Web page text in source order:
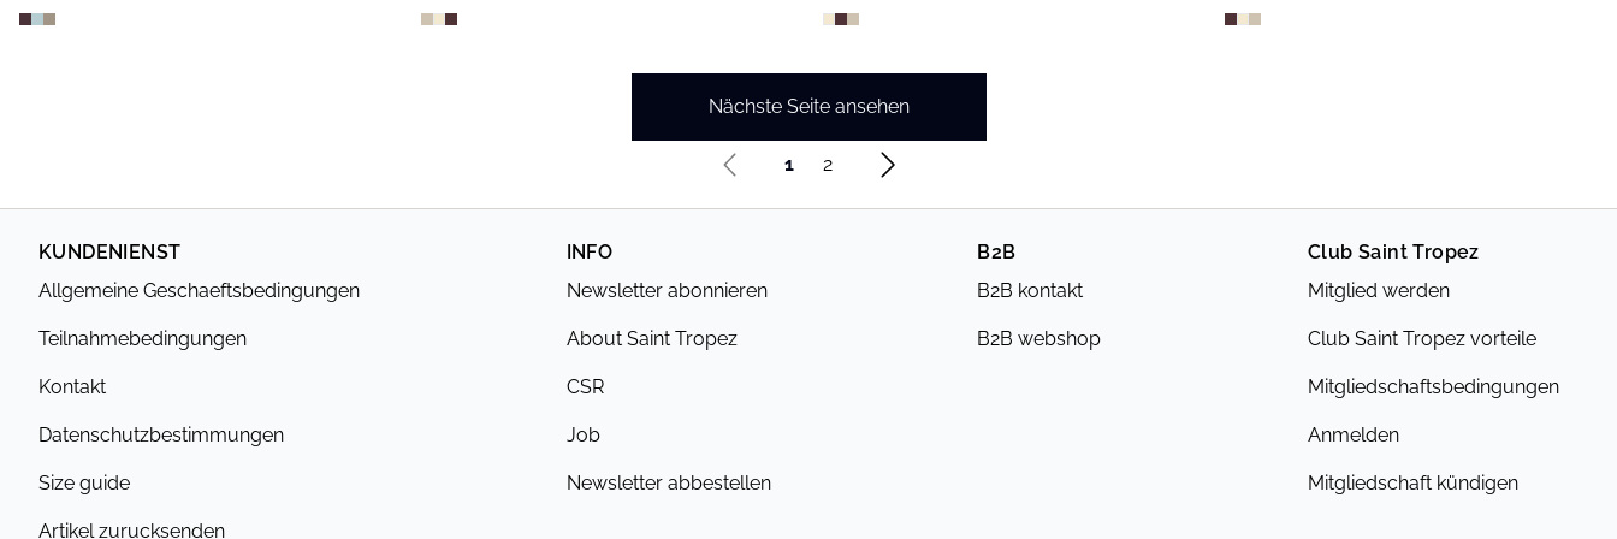
Nächste Seite ansehen
1 2
KUNDENIENST
Allgemeine Geschaeftsbedingungen
Teilnahmebedingungen
Kontakt
Datenschutzbestimmungen
Size guide
Artikel zurucksenden
INFO
Newsletter abonnieren
About Saint Tropez
CSR
Job
Newsletter abbestellen
B2B
B2B kontakt
B2B webshop
Club Saint Tropez
Mitglied werden
Club Saint Tropez vorteile
Mitgliedschaftsbedingungen
Anmelden
Mitgliedschaft kündigen